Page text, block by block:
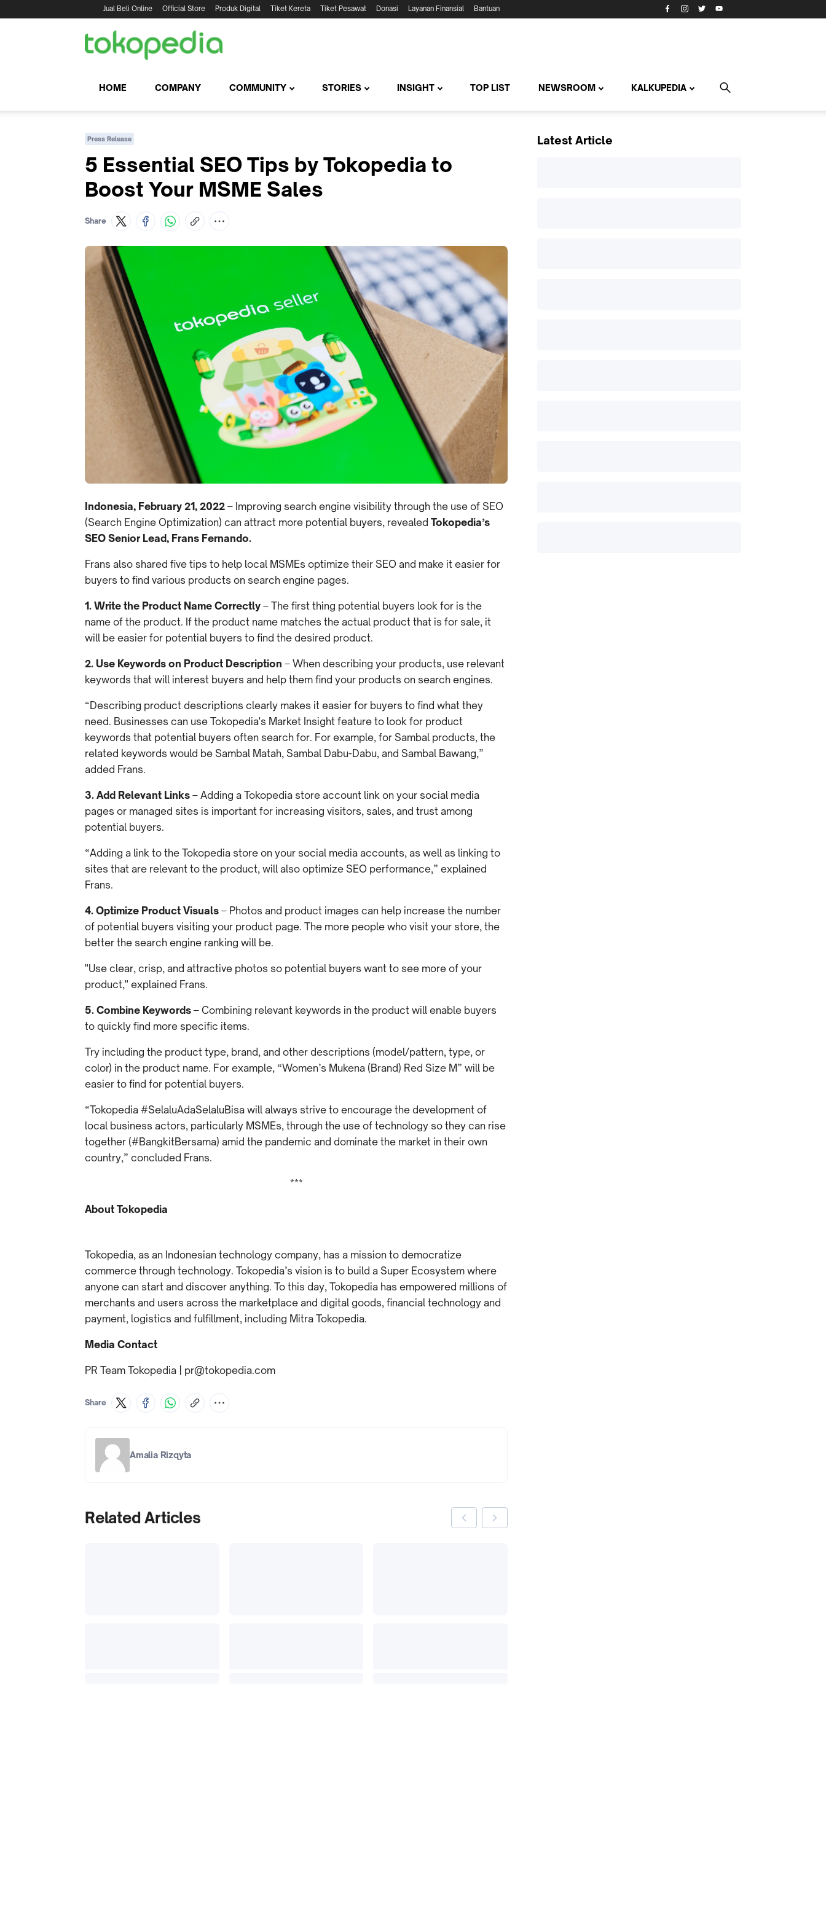
Jual Beli Online Official Store Produk Digital Tiket Kereta Tiket Pesawat Donasi Layanan Finansial Bantuan
HOME COMPANY COMMUNITY STORIES INSIGHT TOP LIST NEWSROOM KALKUPEDIA
Press Release
5 Essential SEO Tips by Tokopedia to
Boost Your MSME Sales
Share
Indonesia, February 21, 2022 – Improving search engine visibility through the use of SEO
(Search Engine Optimization) can attract more potential buyers, revealed Tokopedia’s
SEO Senior Lead, Frans Fernando.
Frans also shared five tips to help local MSMEs optimize their SEO and make it easier for
buyers to find various products on search engine pages.
1. Write the Product Name Correctly – The first thing potential buyers look for is the
name of the product. If the product name matches the actual product that is for sale, it
will be easier for potential buyers to find the desired product.
2. Use Keywords on Product Description – When describing your products, use relevant
keywords that will interest buyers and help them find your products on search engines.
“Describing product descriptions clearly makes it easier for buyers to find what they
need. Businesses can use Tokopedia's Market Insight feature to look for product
keywords that potential buyers often search for. For example, for Sambal products, the
related keywords would be Sambal Matah, Sambal Dabu-Dabu, and Sambal Bawang,”
added Frans.
3. Add Relevant Links – Adding a Tokopedia store account link on your social media
pages or managed sites is important for increasing visitors, sales, and trust among
potential buyers.
“Adding a link to the Tokopedia store on your social media accounts, as well as linking to
sites that are relevant to the product, will also optimize SEO performance,” explained
Frans.
4. Optimize Product Visuals – Photos and product images can help increase the number
of potential buyers visiting your product page. The more people who visit your store, the
better the search engine ranking will be.
"Use clear, crisp, and attractive photos so potential buyers want to see more of your
product," explained Frans.
5. Combine Keywords – Combining relevant keywords in the product will enable buyers
to quickly find more specific items.
Try including the product type, brand, and other descriptions (model/pattern, type, or
color) in the product name. For example, “Women’s Mukena (Brand) Red Size M” will be
easier to find for potential buyers.
“Tokopedia #SelaluAdaSelaluBisa will always strive to encourage the development of
local business actors, particularly MSMEs, through the use of technology so they can rise
together (#BangkitBersama) amid the pandemic and dominate the market in their own
country,” concluded Frans.
***
About Tokopedia
Tokopedia, as an Indonesian technology company, has a mission to democratize
commerce through technology. Tokopedia’s vision is to build a Super Ecosystem where
anyone can start and discover anything. To this day, Tokopedia has empowered millions of
merchants and users across the marketplace and digital goods, financial technology and
payment, logistics and fulfillment, including Mitra Tokopedia.
Media Contact
PR Team Tokopedia | pr@tokopedia.com
Share
Amalia Rizqyta
Related Articles
Latest Article